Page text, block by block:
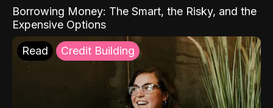
Borrowing Money: The Smart, the Risky, and the
Expensive Options
Read Credit Building